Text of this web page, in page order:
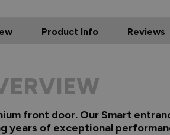
Product Info Reviews
front door. Our Smart
years of exceptional